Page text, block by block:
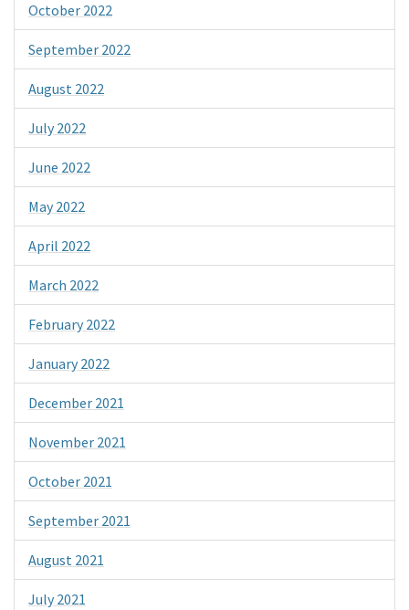
October 2022
September 2022
August 2022
July 2022
June 2022
May 2022
April 2022
March 2022
February 2022
January 2022
December 2021
November 2021
October 2021
September 2021
August 2021
July 2021